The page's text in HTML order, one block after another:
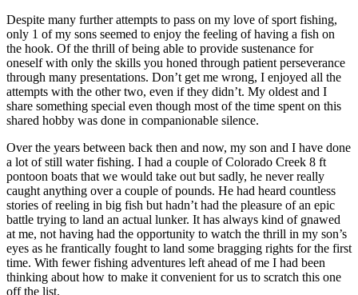
Despite many further attempts to pass on my love of sport fishing,
only 1 of my sons seemed to enjoy the feeling of having a fish on
the hook. Of the thrill of being able to provide sustenance for
oneself with only the skills you honed through patient perseverance
through many presentations. Don’t get me wrong, I enjoyed all the
attempts with the other two, even if they didn’t. My oldest and I
share something special even though most of the time spent on this
shared hobby was done in companionable silence.
Over the years between back then and now, my son and I have done
a lot of still water fishing. I had a couple of Colorado Creek 8 ft
pontoon boats that we would take out but sadly, he never really
caught anything over a couple of pounds. He had heard countless
stories of reeling in big fish but hadn’t had the pleasure of an epic
battle trying to land an actual lunker. It has always kind of gnawed
at me, not having had the opportunity to watch the thrill in my son’s
eyes as he frantically fought to land some bragging rights for the first
time. With fewer fishing adventures left ahead of me I had been
thinking about how to make it convenient for us to scratch this one
off the list.